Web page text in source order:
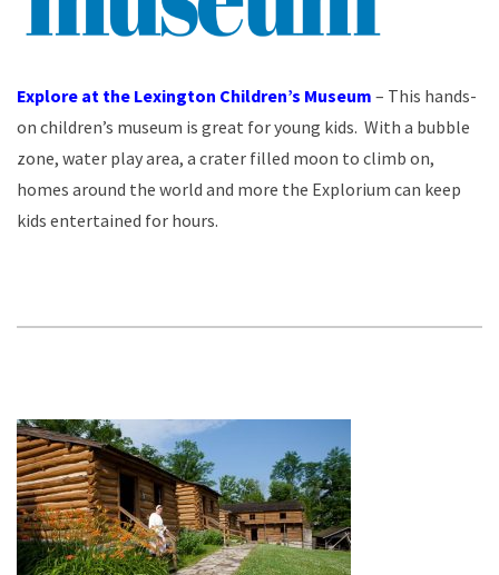
Explore at the Lexington Children’s Museum – This hands-
on children’s museum is great for young kids. With a bubble
zone, water play area, a crater filled moon to climb on,
homes around the world and more the Explorium can keep
kids entertained for hours.